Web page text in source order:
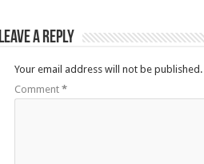
Leave a Reply
Your email address will not be published.
Comment *